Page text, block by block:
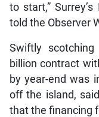
to start,”
told the Observer
Swiftly scotching
billion contract
by year-end was
off the island,
that the financing